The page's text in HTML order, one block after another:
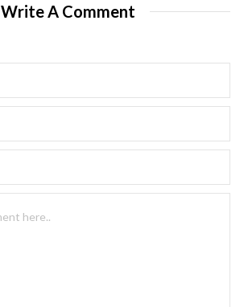
Write A Comment